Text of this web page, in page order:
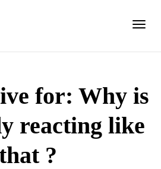
for: Why is
reacting like
?